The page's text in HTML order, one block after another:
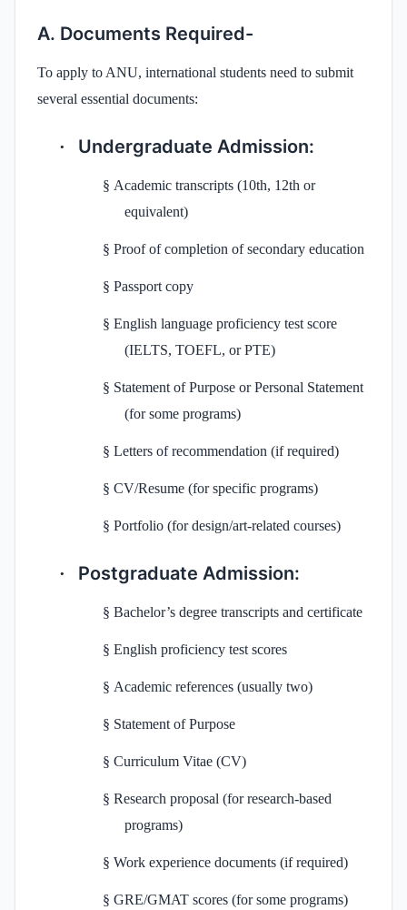
A. Documents Required-
To apply to ANU, international students need to submit
several essential documents:
· Undergraduate Admission:
§ Academic transcripts (10th, 12th or
equivalent)
§ Proof of completion of secondary education
§ Passport copy
§ English language proficiency test score
(IELTS, TOEFL, or PTE)
§ Statement of Purpose or Personal Statement
(for some programs)
§ Letters of recommendation (if required)
§ CV/Resume (for specific programs)
§ Portfolio (for design/art-related courses)
· Postgraduate Admission:
§ Bachelor’s degree transcripts and certificate
§ English proficiency test scores
§ Academic references (usually two)
§ Statement of Purpose
§ Curriculum Vitae (CV)
§ Research proposal (for research-based
programs)
§ Work experience documents (if required)
§ GRE/GMAT scores (for some programs)